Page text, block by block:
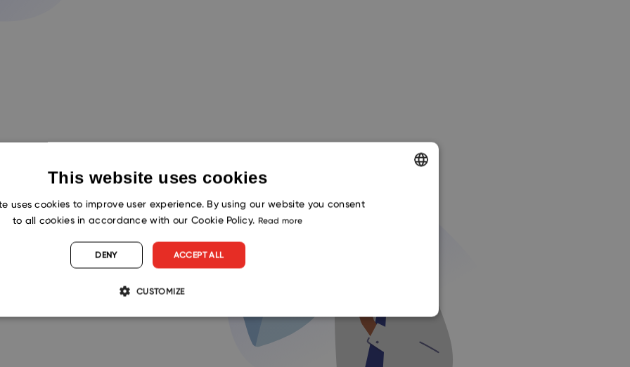
On-Premise or
quality protection.
This website uses cookies
uses cookies to improve user experience. By using our website you consent
to all cookies in accordance with our Cookie Policy. Read more
ACCEPT ALL
DENY
CUSTOMIZE